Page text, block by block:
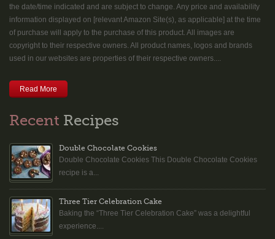
the date/time indicated and are subject to change. Any price and availability
information displayed on [relevant Amazon Site(s), as applicable] at the time
of purchase will apply to the purchase of this product. All images are
copyright to their respective owners. All product names, logos and brands
used in our websites are properties of their respective owners....
Read More
Recent Recipes
Double Chocolate Cookies
Double Chocolate Cookies This Double Chocolate Cookies
recipe is a...
Three Tier Celebration Cake
Baking the “Three Tier Celebration Cake” was a delightful
experience....